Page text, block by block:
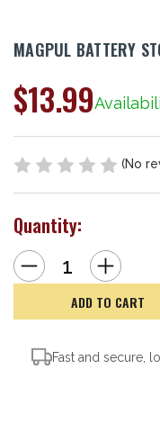
MAGPUL BATTERY
$13.99
(No
Quantity:
Decrease
Quantity
of
Storage
Increase
Quantity
of
Magpul
Battery
Storage
Fast and secure,